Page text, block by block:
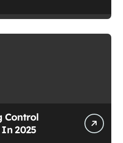
Control
In 2025